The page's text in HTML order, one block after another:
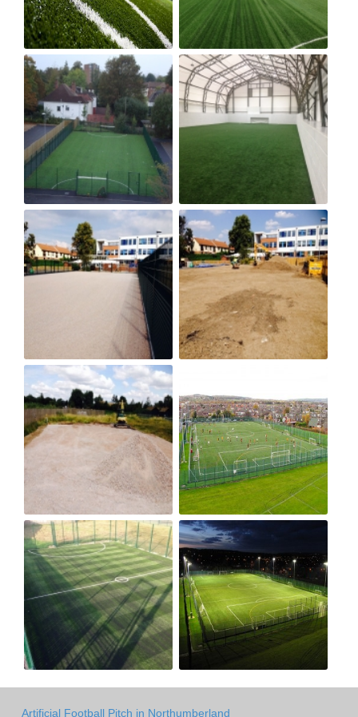
Artificial Football Pitch in Northumberland